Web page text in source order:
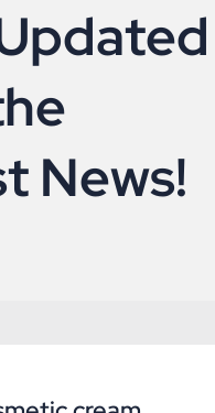
pdated
he
t News!